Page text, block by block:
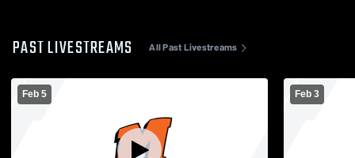
PAST LIVESTREAMS All Past Livestreams
Feb 5 Feb 3